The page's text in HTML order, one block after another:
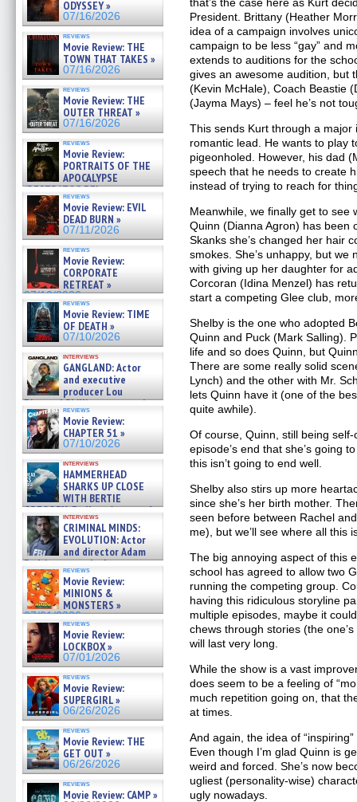
ODYSSEY »
07/16/2026
reviews
Movie Review: THE
TOWN THAT TAKES »
07/16/2026
reviews
Movie Review: THE
OUTER THREAT »
07/16/2026
reviews
Movie Review:
PORTRAITS OF THE
APOCALYPSE
(RESTRATOS DEL
APOCALIPSIS) »
07/16/2026
reviews
Movie Review: EVIL
DEAD BURN »
07/11/2026
reviews
Movie Review:
CORPORATE
RETREAT »
07/10/2026
reviews
Movie Review: TIME
OF DEATH »
07/10/2026
interviews
GANGLAND: Actor
and executive
producer Lou
Diamond Phillips on new crime
film – Exclusive Inte »
07/10/2026
reviews
Movie Review:
CHAPTER 51 »
07/10/2026
interviews
HAMMERHEAD
SHARKS UP CLOSE
WITH BERTIE
GREGORY: Dr. Katy Ayres and
cinematographer Jeff Hester
on ne »
07/05/2026
interviews
CRIMINAL MINDS:
EVOLUTION: Actor
and director Adam
Rodriguez on the latest
season – Exclusive »
07/05/2026
reviews
Movie Review:
MINIONS &
MONSTERS »
07/01/2026
reviews
Movie Review:
LOCKBOX »
07/01/2026
reviews
Movie Review:
SUPERGIRL »
06/26/2026
reviews
Movie Review: THE
GET OUT »
06/26/2026
reviews
Movie Review: CAMP »
President. Brittany (Heather
idea of a campaign involves
campaign to be less “gay” and
extends to auditions for the
gives an awesome audition, but
(Kevin McHale), Coach Beastie
(Jayma Mays) – feel he’s not
This sends Kurt through a
romantic lead. He wants to play
pigeonholed. However, his dad
speech that he needs to create
instead of trying to reach for
Meanwhile, we finally get to see
Quinn (Dianna Agron) has been
Skanks she’s changed her hair
smokes. She’s unhappy, but
with giving up her daughter for
Corcoran (Idina Menzel) has
start a competing Glee club,
Shelby is the one who adopted
Quinn and Puck (Mark Salling).
life and so does Quinn, but
There are some really solid
Lynch) and the other with Mr.
lets Quinn have it (one of the
quite awhile).
Of course, Quinn, still being
episode’s end that she’s going
this isn’t going to end well.
Shelby also stirs up more
since she’s her birth mother.
seen before between Rachel
me), but we’ll see where all this
The big annoying aspect of this
school has agreed to allow two
running the competing group.
having this ridiculous storyline
multiple episodes, maybe it
chews through stories (the
will last very long.
While the show is a vast
does seem to be a feeling of
much repetition going on, that
at times.
And again, the idea of
Even though I’m glad Quinn is
weird and forced. She’s now
ugliest (personality-wise)
ugly nowadays.